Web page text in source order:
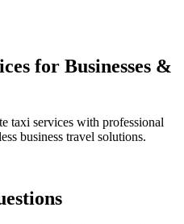
for Businesses &
taxi services with professional
business travel solutions.